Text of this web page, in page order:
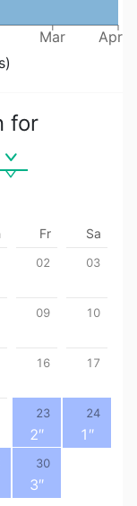
Mar Apr
for
Fr Sa
02 03
09 10
16 17
23
2″
24
1 ″
30
3″